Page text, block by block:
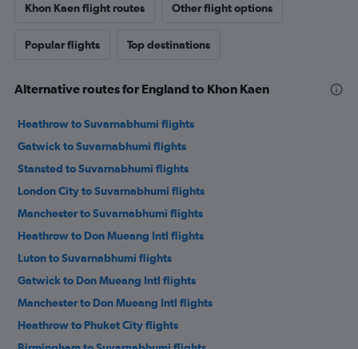
Khon Kaen flight routes Other flight options
Popular flights Top destinations
Alternative routes for England to Khon Kaen
Heathrow to Suvarnabhumi flights
Gatwick to Suvarnabhumi flights
Stansted to Suvarnabhumi flights
London City to Suvarnabhumi flights
Manchester to Suvarnabhumi flights
Heathrow to Don Mueang Intl flights
Luton to Suvarnabhumi flights
Gatwick to Don Mueang Intl flights
Manchester to Don Mueang Intl flights
Heathrow to Phuket City flights